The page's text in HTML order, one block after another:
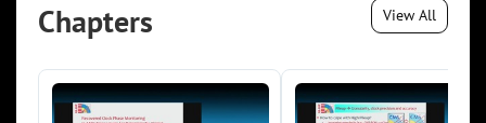
Chapters View All